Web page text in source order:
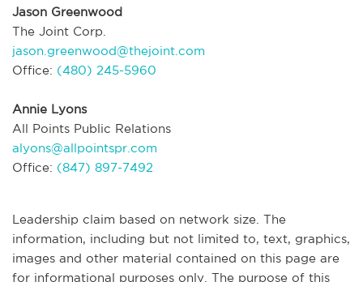
Jason Greenwood
The Joint Corp.
jason.greenwood@thejoint.com
Office: (480) 245-5960
Annie Lyons
All Points Public Relations
alyons@allpointspr.com
Office: (847) 897-7492
Leadership claim based on network size. The
information, including but not limited to, text, graphics,
images and other material contained on this page are
for informational purposes only. The purpose of this